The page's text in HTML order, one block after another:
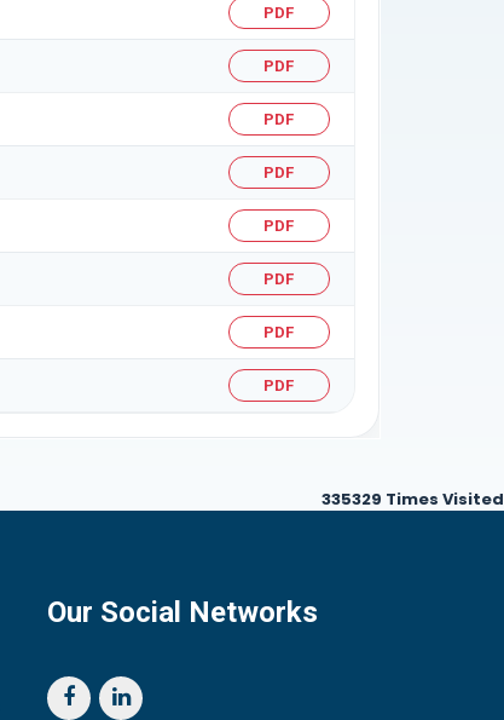
PDF
PDF
PDF
PDF
PDF
PDF
PDF
PDF
335329 Times Visited
Our Social Networks